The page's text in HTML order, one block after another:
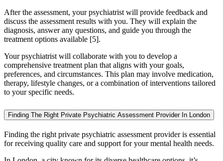
After the assessment, your psychiatrist will provide feedback and
discuss the assessment results with you. They will explain the
diagnosis, answer any questions, and guide you through the
treatment options available [5].
Your psychiatrist will collaborate with you to develop a
comprehensive treatment plan that aligns with your goals,
preferences, and circumstances. This plan may involve medication,
therapy, lifestyle changes, or a combination of interventions tailored
to your specific needs.
Finding The Right Private Psychiatric Assessment Provider In London
Finding the right private psychiatric assessment provider is essential
for receiving quality care and support for your mental health needs.